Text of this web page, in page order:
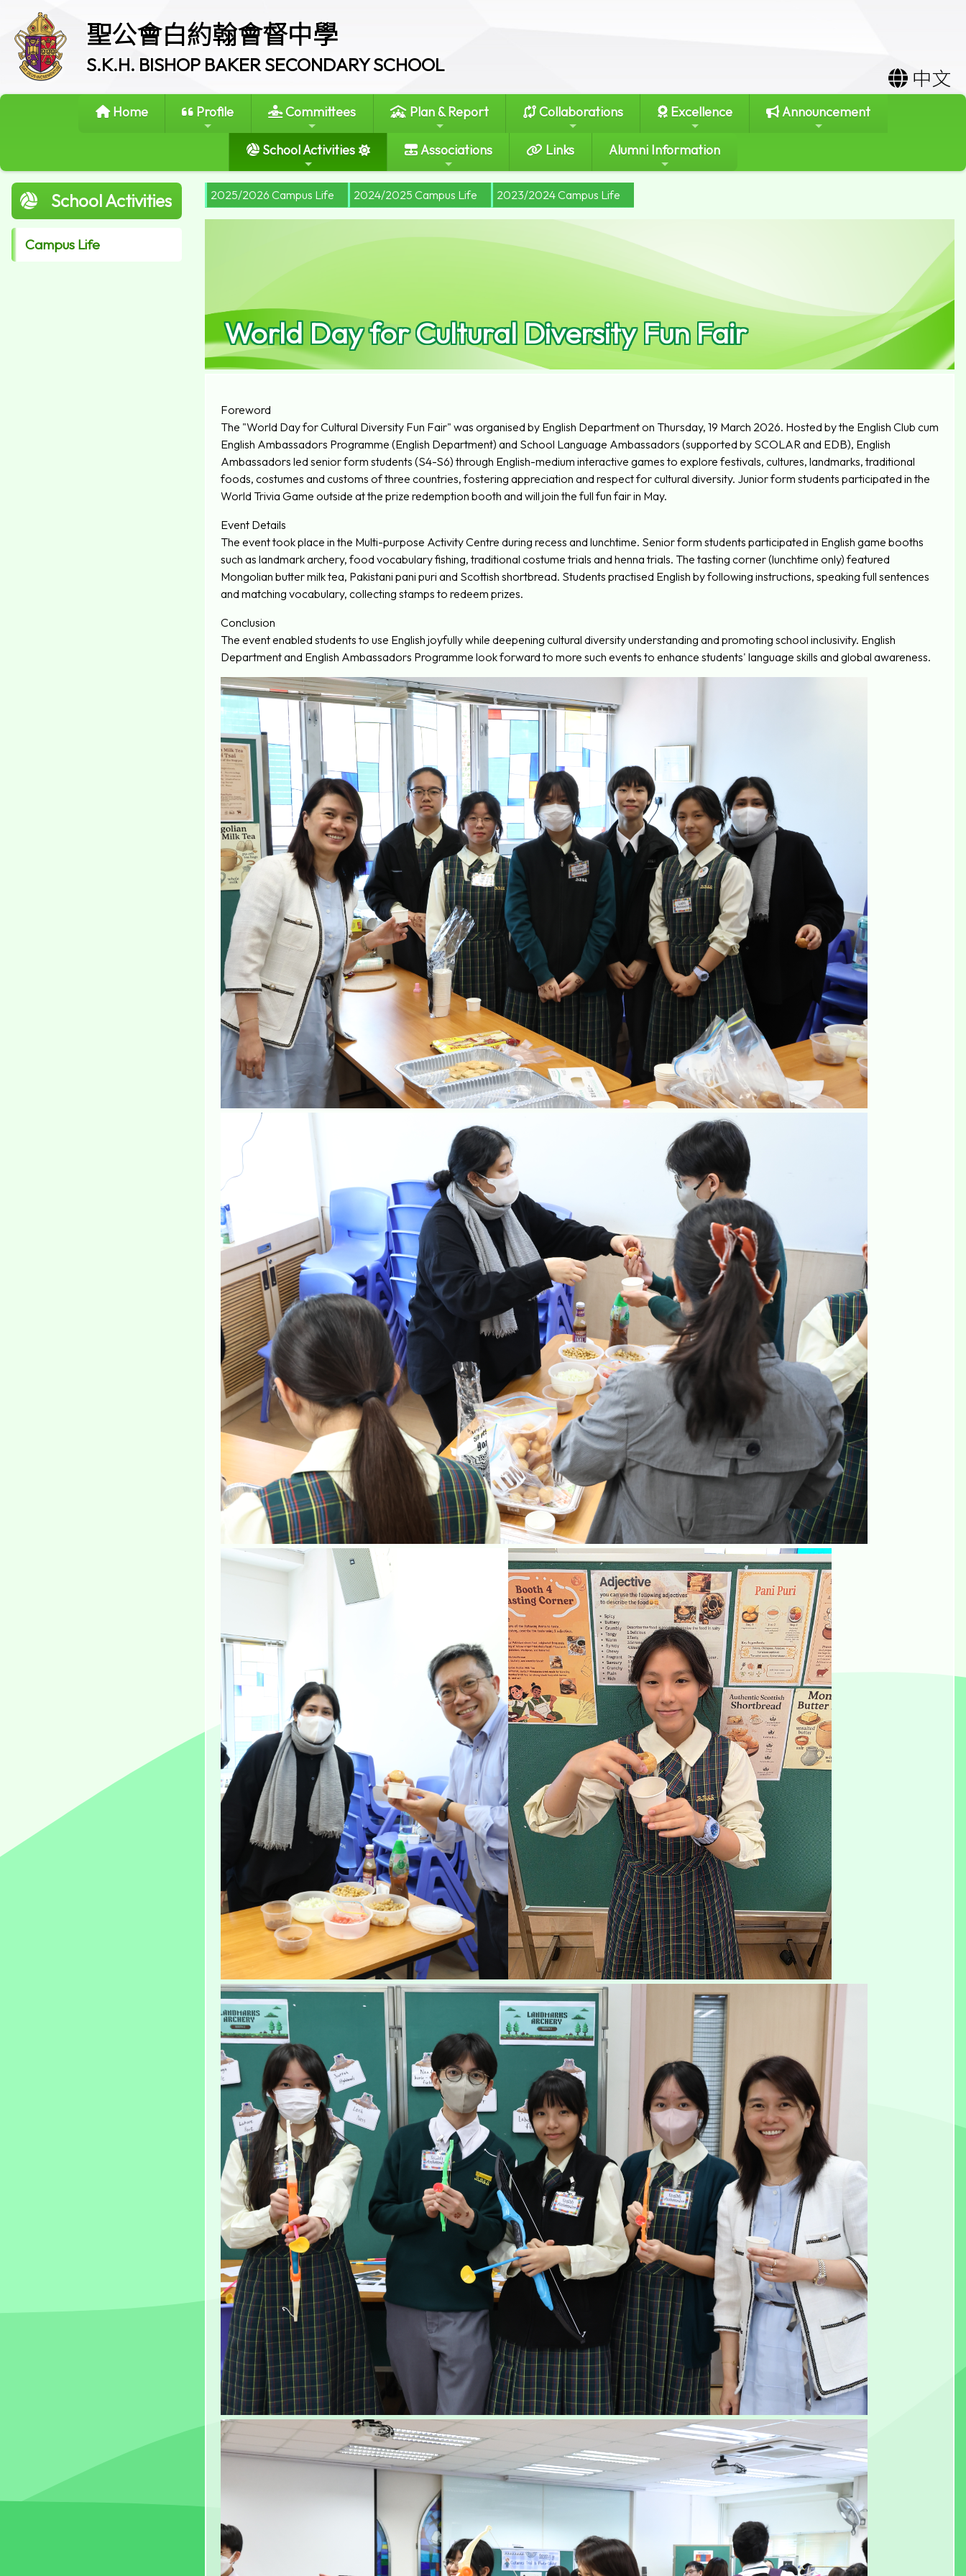
聖公會白約翰會督中學
S.K.H. BISHOP BAKER SECONDARY SCHOOL
中文
Home Profile Committees Plan & Report Collaborations Excellence Announcement
School Activities Associations Links Alumni Information
School Activities
Campus Life
2025/2026 Campus Life 2024/2025 Campus Life 2023/2024 Campus Life
World Day for Cultural Diversity Fun Fair
Foreword
The "World Day for Cultural Diversity Fun Fair" was organised by English Department on Thursday, 19 March 2026. Hosted by the English Club cum
English Ambassadors Programme (English Department) and School Language Ambassadors (supported by SCOLAR and EDB), English
Ambassadors led senior form students (S4-S6) through English-medium interactive games to explore festivals, cultures, landmarks, traditional
foods, costumes and customs of three countries, fostering appreciation and respect for cultural diversity. Junior form students participated in the
World Trivia Game outside at the prize redemption booth and will join the full fun fair in May.
Event Details
The event took place in the Multi-purpose Activity Centre during recess and lunchtime. Senior form students participated in English game booths
such as landmark archery, food vocabulary fishing, traditional costume trials and henna trials. The tasting corner (lunchtime only) featured
Mongolian butter milk tea, Pakistani pani puri and Scottish shortbread. Students practised English by following instructions, speaking full sentences
and matching vocabulary, collecting stamps to redeem prizes.
Conclusion
The event enabled students to use English joyfully while deepening cultural diversity understanding and promoting school inclusivity. English
Department and English Ambassadors Programme look forward to more such events to enhance students' language skills and global awareness.